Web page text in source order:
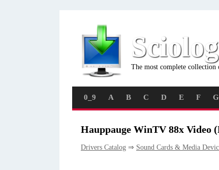
The most complete
0_9 A B C D E F G
Hauppauge WinTV 88x
Drivers Catalog ⇒ Sound Cards & Media